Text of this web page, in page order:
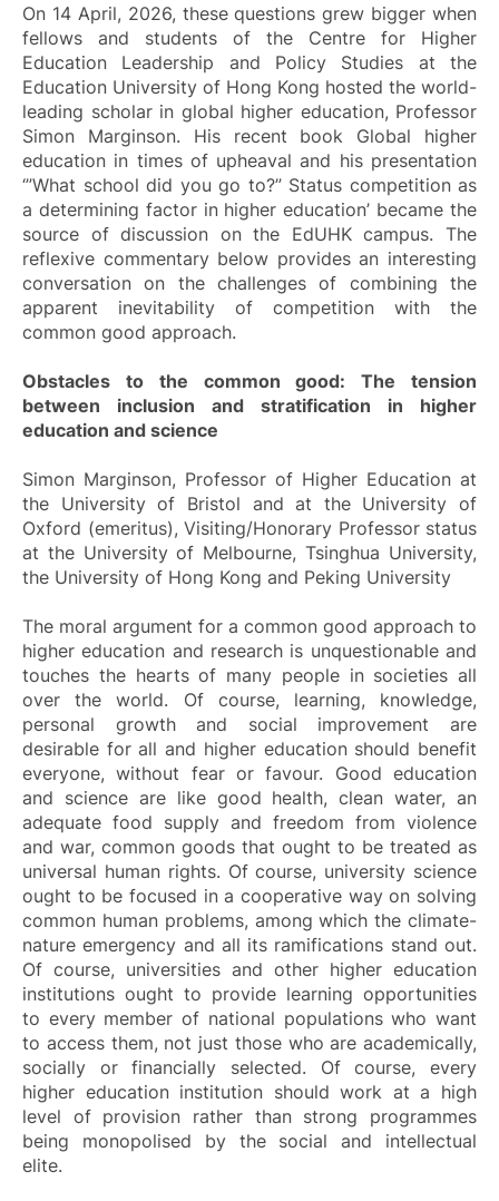
On 14 April, 2026, these questions grew bigger when
fellows and students of the Centre for Higher
Education Leadership and Policy Studies at the
Education University of Hong Kong hosted the world-
leading scholar in global higher education, Professor
Simon Marginson. His recent book Global higher
education in times of upheaval and his presentation
‘”What school did you go to?” Status competition as
a determining factor in higher education’ became the
source of discussion on the EdUHK campus. The
reflexive commentary below provides an interesting
conversation on the challenges of combining the
apparent inevitability of competition with the
common good approach.
Obstacles to the common good: The tension
between inclusion and stratification in higher
education and science
Simon Marginson, Professor of Higher Education at
the University of Bristol and at the University of
Oxford (emeritus), Visiting/Honorary Professor status
at the University of Melbourne, Tsinghua University,
the University of Hong Kong and Peking University
The moral argument for a common good approach to
higher education and research is unquestionable and
touches the hearts of many people in societies all
over the world. Of course, learning, knowledge,
personal growth and social improvement are
desirable for all and higher education should benefit
everyone, without fear or favour. Good education
and science are like good health, clean water, an
adequate food supply and freedom from violence
and war, common goods that ought to be treated as
universal human rights. Of course, university science
ought to be focused in a cooperative way on solving
common human problems, among which the climate-
nature emergency and all its ramifications stand out.
Of course, universities and other higher education
institutions ought to provide learning opportunities
to every member of national populations who want
to access them, not just those who are academically,
socially or financially selected. Of course, every
higher education institution should work at a high
level of provision rather than strong programmes
being monopolised by the social and intellectual
elite.